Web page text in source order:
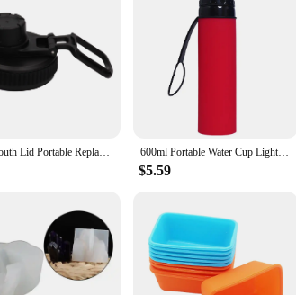
Jar|Wholesale|Vendors|
top is designed to withstand the rigors of daily
design not only enhances the aesthetics of
easy cleaning and filling, ensuring that your
accessory that caters to the needs of sports
you're heading to the gym, embarking on a
jars makes it a versatile choice for different
top is a breeze. It is dishwasher-safe,
at the desired temperature. As a vendor or
it an attractive choice for those who value
Wide Mouth Lid Portable Replacement Lid Straw Flip High Quality Sports Drinking for 12/16/18/20/32/40/64oz 600ml Portable Water Cup Lightweight Silicone Sports Bottle Reusable Foldable Detachable with Suction Tubes Outdoor Accessories
$5.59